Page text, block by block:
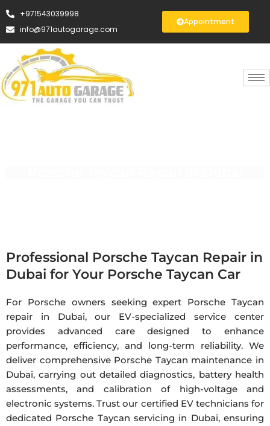
+971543039998
info@971autogarage.com
Appointment
Professional Porsche Taycan Repair in
Dubai for Your Porsche Taycan Car
For Porsche owners seeking expert Porsche Taycan
repair in Dubai, our EV-specialized service center
provides advanced care designed to enhance
performance, efficiency, and long-term reliability. We
deliver comprehensive Porsche Taycan maintenance in
Dubai, carrying out detailed diagnostics, battery health
assessments, and calibration of high-voltage and
electronic systems. Trust our certified EV technicians for
dedicated Porsche Taycan servicing in Dubai, ensuring